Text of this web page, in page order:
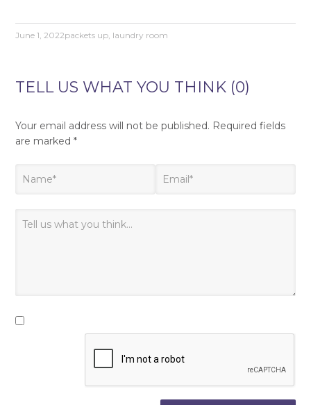
June 1, 2022packets up, laundry room
TELL US WHAT YOU THINK (0)
Your email address will not be published. Required fields
are marked*